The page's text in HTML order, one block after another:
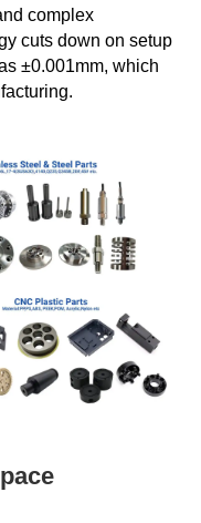
complex
cuts down on setup
±0.001mm, which